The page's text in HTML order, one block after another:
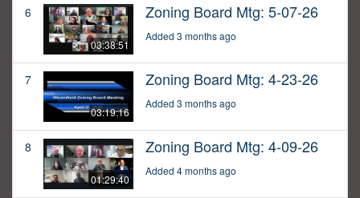
6
03:38:51
Zoning Board Mtg: 5-07-26
Added 3 months ago
7
03:19:16
Zoning Board Mtg: 4-23-26
Added 3 months ago
8
01:29:40
Zoning Board Mtg: 4-09-26
Added 4 months ago